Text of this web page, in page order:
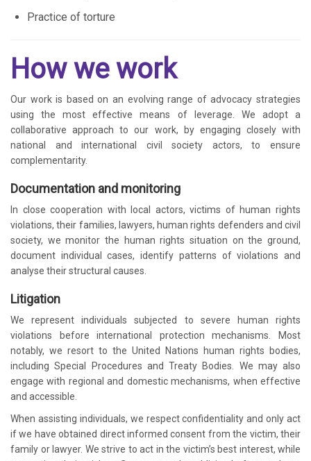
Practice of torture
How we work
Our work is based on an evolving range of advocacy strategies
using the most effective means of leverage. We adopt a
collaborative approach to our work, by engaging closely with
national and international civil society actors, to ensure
complementarity.
Documentation and monitoring
In close cooperation with local actors, victims of human rights
violations, their families, lawyers, human rights defenders and civil
society, we monitor the human rights situation on the ground,
document individual cases, identify patterns of violations and
analyse their structural causes.
Litigation
We represent individuals subjected to severe human rights
violations before international protection mechanisms. Most
notably, we resort to the United Nations human rights bodies,
including Special Procedures and Treaty Bodies. We may also
engage with regional and domestic mechanisms, when effective
and accessible.
When assisting individuals, we respect confidentiality and only act
if we have obtained direct informed consent from the victim, their
family or lawyer. We strive to act in the victim’s best interest, while